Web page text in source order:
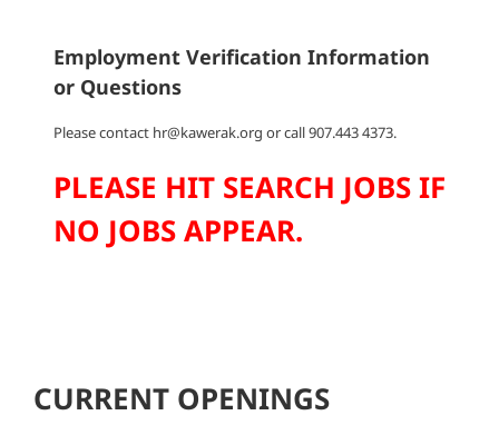
Employment Verification Information
or Questions
Please contact hr@kawerak.org or call 907.443 4373.
PLEASE HIT SEARCH JOBS IF
NO JOBS APPEAR.
CURRENT OPENINGS